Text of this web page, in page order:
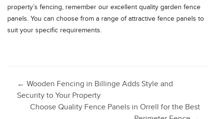
property’s fencing, remember our excellent quality garden fence
panels. You can choose from a range of attractive fence panels to
suit your specific requirements.
Post
← Wooden Fencing in Billinge Adds Style and
Security to Your Property
Choose Quality Fence Panels in Orrell for the Best